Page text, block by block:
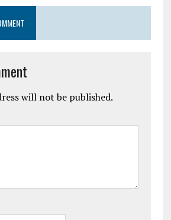
will not be published.